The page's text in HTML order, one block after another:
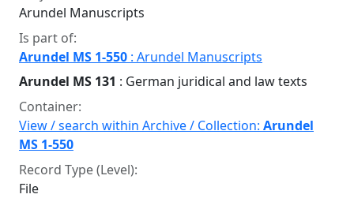
Arundel Manuscripts
Is part of:
Arundel MS 1-550 : Arundel Manuscripts
Arundel MS 131 : German juridical and law texts
Container:
View / search within Archive / Collection: Arundel
MS 1-550
Record Type (Level):
File